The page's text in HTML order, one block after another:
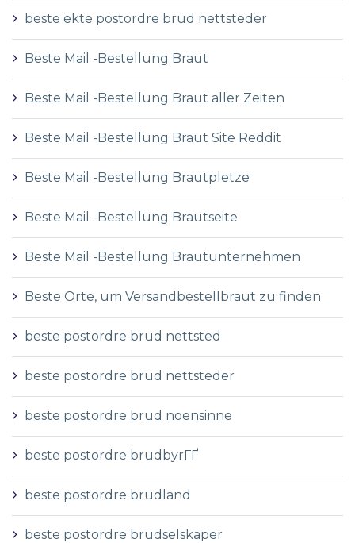
beste ekte postordre brud nettsteder
Beste Mail -Bestellung Braut
Beste Mail -Bestellung Braut aller Zeiten
Beste Mail -Bestellung Braut Site Reddit
Beste Mail -Bestellung Brautpletze
Beste Mail -Bestellung Brautseite
Beste Mail -Bestellung Brautunternehmen
Beste Orte, um Versandbestellbraut zu finden
beste postordre brud nettsted
beste postordre brud nettsteder
beste postordre brud noensinne
beste postordre brudbyrГҐ
beste postordre brudland
beste postordre brudselskaper